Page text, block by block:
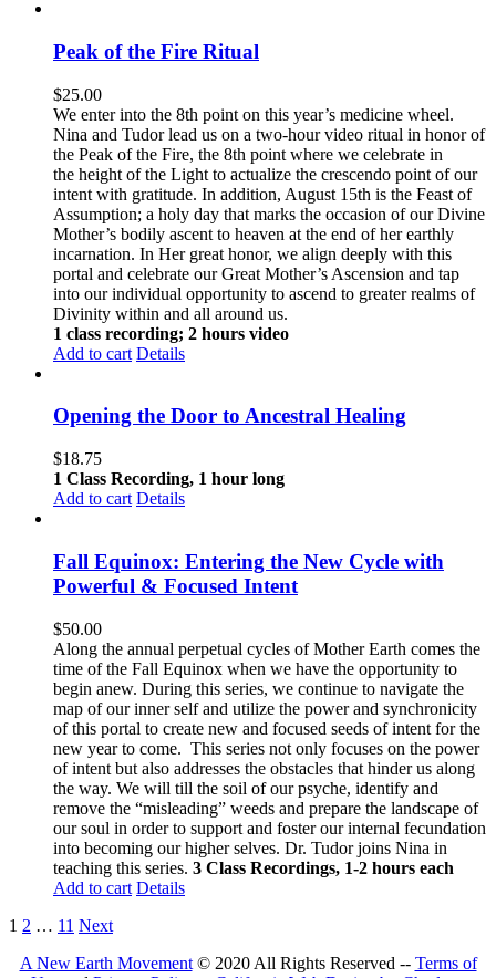
Peak of the Fire Ritual
$25.00
We enter into the 8th point on this year’s medicine wheel.
Nina and Tudor lead us on a two-hour video ritual in honor of
the Peak of the Fire, the 8th point where we celebrate in
the height of the Light to actualize the crescendo point of our
intent with gratitude. In addition, August 15th is the Feast of
Assumption; a holy day that marks the occasion of our Divine
Mother’s bodily ascent to heaven at the end of her earthly
incarnation. In Her great honor, we align deeply with this
portal and celebrate our Great Mother’s Ascension and tap
into our individual opportunity to ascend to greater realms of
Divinity within and all around us.
1 class recording; 2 hours video
Add to cart Details
Opening the Door to Ancestral Healing
$18.75
1 Class Recording, 1 hour long
Add to cart Details
Fall Equinox: Entering the New Cycle with
Powerful & Focused Intent
$50.00
Along the annual perpetual cycles of Mother Earth comes the
time of the Fall Equinox when we have the opportunity to
begin anew. During this series, we continue to navigate the
map of our inner self and utilize the power and synchronicity
of this portal to create new and focused seeds of intent for the
new year to come. This series not only focuses on the power
of intent but also addresses the obstacles that hinder us along
the way. We will till the soil of our psyche, identify and
remove the “misleading” weeds and prepare the landscape of
our soul in order to support and foster our internal fecundation
into becoming our higher selves. Dr. Tudor joins Nina in
teaching this series. 3 Class Recordings, 1-2 hours each
Add to cart Details
1 2 … 11 Next
A New Earth Movement© 2020 All Rights Reserved -- Terms of